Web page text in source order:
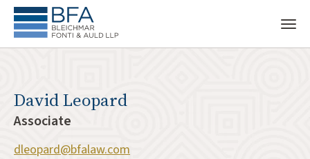
David Leopard
Associate
dleopard@bfalaw.com